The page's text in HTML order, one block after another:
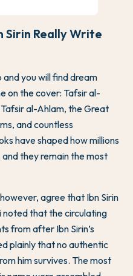
Sirin Really Write
you will find dream
on the cover: Tafsir al-
al-Ahlam, the Great
and countless
have shaped how millions
they remain the most
agree that Ibn Sirin
that the circulating
from after Ibn Sirin’s
plainly that no authentic
him survives. The most